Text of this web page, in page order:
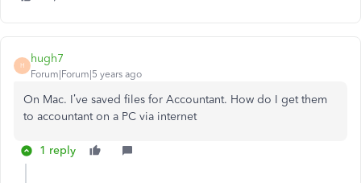
H
hugh7
Forum|Forum|5 years ago
On Mac. I’ve saved files for Accountant. How do I get them
to accountant on a PC via internet
1 reply